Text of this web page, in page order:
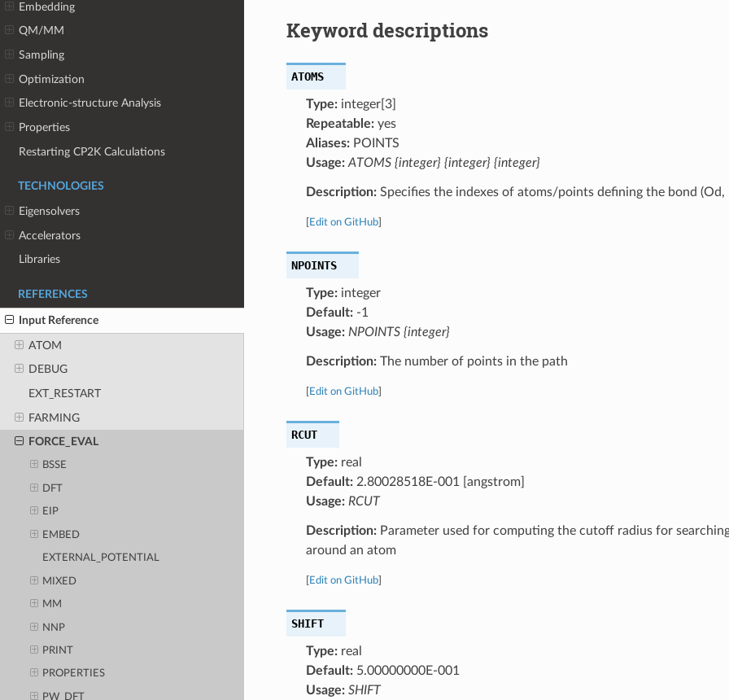
Embedding
QM/MM
Sampling
Optimization
Electronic-structure Analysis
Properties
Restarting CP2K Calculations
TECHNOLOGIES
Eigensolvers
Accelerators
Libraries
REFERENCES
Input Reference
ATOM
DEBUG
EXT_RESTART
FARMING
FORCE_EVAL
BSSE
DFT
EIP
EMBED
EXTERNAL_POTENTIAL
MIXED
MM
NNP
PRINT
PROPERTIES
PW_DFT
Keyword descriptions
ATOMS
Type:integer[3]
Repeatable:yes
Aliases:POINTS
Usage: ATOMS {integer} {integer} {integer}
Description:Specifies the indexes of atoms/points defining the bond (Od,
Edit on GitHub]
NPOINTS
Type:integer
Default:-1
Usage: NPOINTS {integer}
Description:The number of points in the path
Edit on GitHub]
RCUT
Type:real
Default:2.80028518E-001 [angstrom]
Usage: RCUT
Description:Parameter used for computing the cutoff radius for
around an atom
Edit on GitHub]
SHIFT
Type:real
Default:5.00000000E-001
Usage: SHIFT